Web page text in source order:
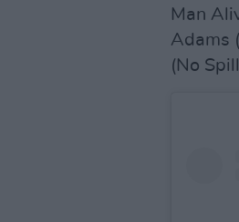
Man
Adams
(No